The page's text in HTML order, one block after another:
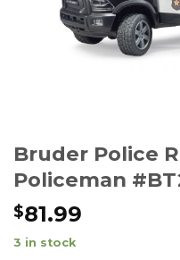
Bruder Police
Policeman
$81.99
3 in stock